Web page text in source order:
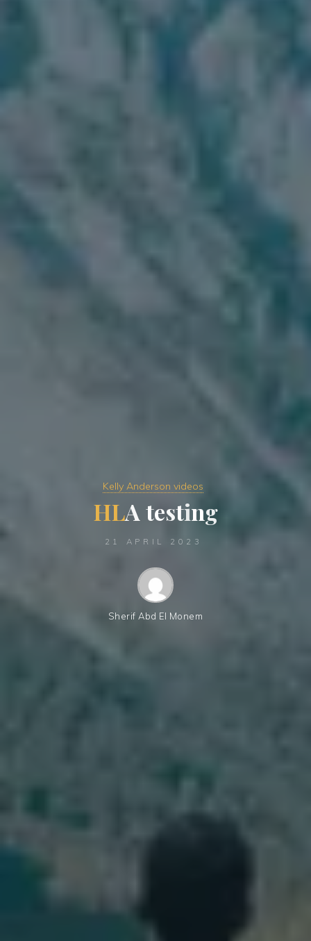
Kelly Anderson videos
HLA testii
ng
21 APRIL 2023
Sherif Abd El Monem